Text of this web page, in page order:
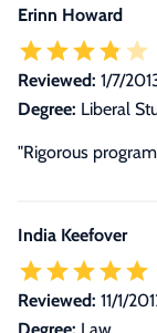
Erinn Howard
Reviewed: 1/7/
Degree: Liberal
"Rigorous
India Keefover
Reviewed: 11/1/